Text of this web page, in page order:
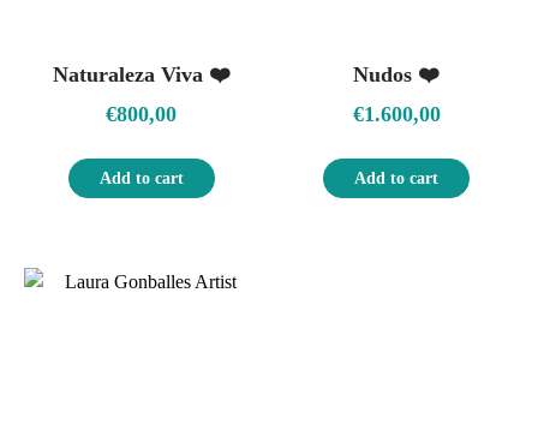
Naturaleza Viva ❤️
€800,00
Add to cart
Nudos ❤️
€1.600,00
Add to cart